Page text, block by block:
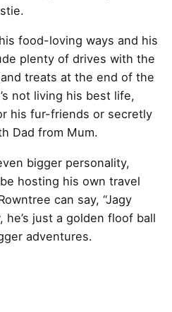
food-loving ways and his
plenty of drives with the
treats at the end of the
not living his best life,
his fur-friends or secretly
Dad from Mum.
bigger personality,
hosting his own travel
can say, “Jagy
he’s just a golden floof ball
adventures.